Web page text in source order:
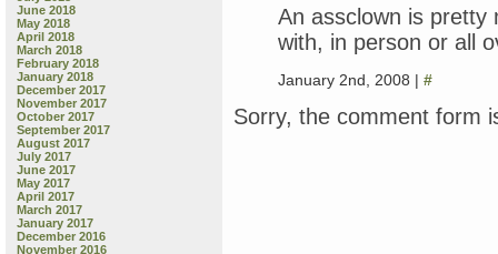
June 2018
May 2018
April 2018
March 2018
February 2018
January 2018
December 2017
November 2017
October 2017
September 2017
August 2017
July 2017
June 2017
May 2017
April 2017
March 2017
January 2017
December 2016
November 2016
An assclown is pretty
with, in person or all
January 2nd, 2008 | #
Sorry, the comment form